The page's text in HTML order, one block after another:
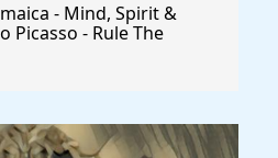
- Mind, Spirit &
Picasso - Rule The